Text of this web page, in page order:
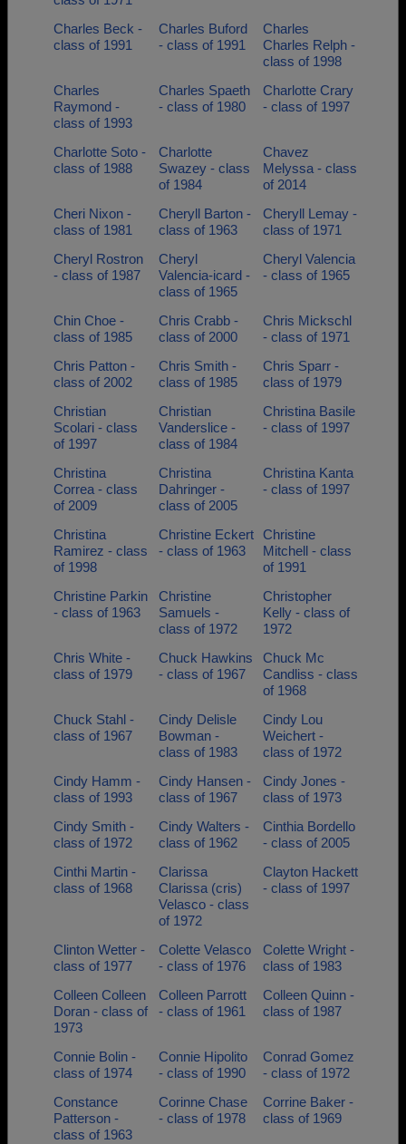
Charles Beck -
class of 1991
Charles Buford
- class of 1991
Charles
Charles Relph -
class of 1998
Charles
Raymond -
class of 1993
Charles Spaeth
- class of 1980
Charlotte Crary
- class of 1997
Charlotte Soto -
class of 1988
Charlotte
Swazey - class
of 1984
Chavez
Melyssa - class
of 2014
Cheri Nixon -
class of 1981
Cheryll Barton -
class of 1963
Cheryll Lemay -
class of 1971
Cheryl Rostron
- class of 1987
Cheryl
Valencia-icard -
class of 1965
Cheryl Valencia
- class of 1965
Chin Choe -
class of 1985
Chris Crabb -
class of 2000
Chris Mickschl
- class of 1971
Chris Patton -
class of 2002
Chris Smith -
class of 1985
Chris Sparr -
class of 1979
Christian
Scolari - class
of 1997
Christian
Vanderslice -
class of 1984
Christina Basile
- class of 1997
Christina
Correa - class
of 2009
Christina
Dahringer -
class of 2005
Christina Kanta
- class of 1997
Christina
Ramirez - class
of 1998
Christine Eckert
- class of 1963
Christine
Mitchell - class
of 1991
Christine Parkin
- class of 1963
Christine
Samuels -
class of 1972
Christopher
Kelly - class of
1972
Chris White -
class of 1979
Chuck Hawkins
- class of 1967
Chuck Mc
Candliss - class
of 1968
Chuck Stahl -
class of 1967
Cindy Delisle
Bowman -
class of 1983
Cindy Lou
Weichert -
class of 1972
Cindy Hamm -
class of 1993
Cindy Hansen -
class of 1967
Cindy Jones -
class of 1973
Cindy Smith -
class of 1972
Cindy Walters -
class of 1962
Cinthia Bordello
- class of 2005
Cinthi Martin -
class of 1968
Clarissa
Clarissa (cris)
Velasco - class
of 1972
Clayton Hackett
- class of 1997
Clinton Wetter -
class of 1977
Colette Velasco
- class of 1976
Colette Wright -
class of 1983
Colleen Colleen
Doran - class of
1973
Colleen Parrott
- class of 1961
Colleen Quinn -
class of 1987
Connie Bolin -
class of 1974
Connie Hipolito
- class of 1990
Conrad Gomez
- class of 1972
Constance
Patterson -
class of 1963
Corinne Chase
- class of 1978
Corrine Baker -
class of 1969